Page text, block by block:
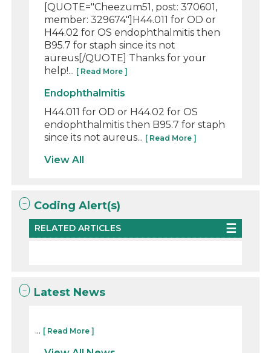
[QUOTE="Cheezum51, post: 370601,
member: 329674"]H44.011 for OD or
H44.02 for OS endophthalmitis then
B95.7 for staph since its not
aureus[/QUOTE] Thanks for your
help!... [ Read More ]
Endophthalmitis
H44.011 for OD or H44.02 for OS
endophthalmitis then B95.7 for staph
since its not aureus... [ Read More ]
View All
Coding Alert(s)
RELATED ARTICLES
Latest News
... [ Read More ]